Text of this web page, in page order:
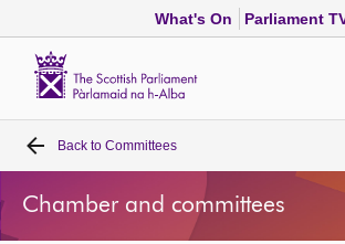
What's On Parliament
Home
Bills and laws
Back to Committees
Chamber and committees